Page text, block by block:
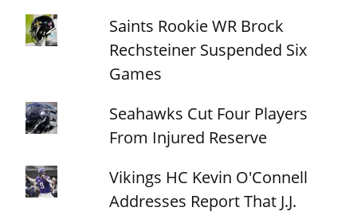
Saints Rookie WR Brock
Rechsteiner Suspended Six
Games
Seahawks Cut Four Players
From Injured Reserve
Vikings HC Kevin O'Connell
Addresses Report That J.J.